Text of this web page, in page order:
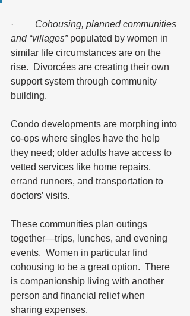
· Cohousing, planned communities
and “villages” populated by women in
similar life circumstances are on the
rise.  Divorcées are creating their own
support system through community
building.
Condo developments are morphing into
co-ops where singles have the help
they need; older adults have access to
vetted services like home repairs,
errand runners, and transportation to
doctors’ visits.
These communities plan outings
together—trips, lunches, and evening
events.  Women in particular find
cohousing to be a great option.  There
is companionship living with another
person and financial relief when
sharing expenses.